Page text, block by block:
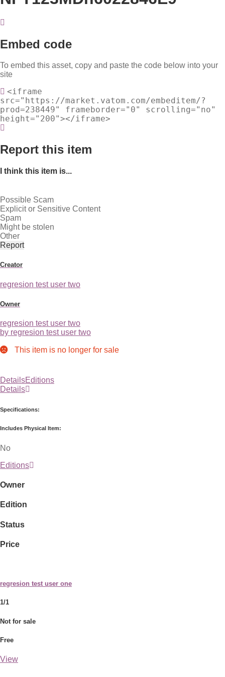
Embed code
To embed this asset, copy and paste the code below into your
site
<iframe
src="https://market.vatom.com/embeditem/?
prod=238449" frameborder="0" scrolling="no"
height="200"></iframe>
Report this item
I think this item is...
Possible Scam
Explicit or Sensitive Content
Spam
Might be stolen
Other
Report
Creator
regresion test user two
Owner
regresion test user two
by regresion test user two
This item is no longer for sale
DetailsEditions
Details
Specifications:
Includes Physical Item:
No
Editions
Owner
Edition
Status
Price
regresion test user one
1/1
Not for sale
Free
View